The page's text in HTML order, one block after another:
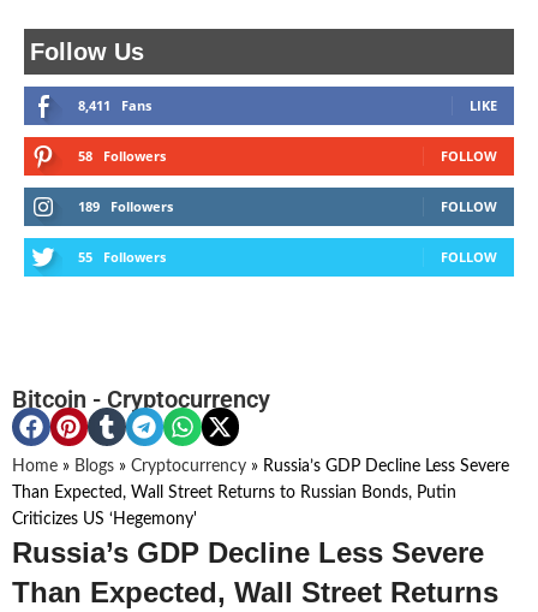
Follow Us
8,411 Fans LIKE
58 Followers FOLLOW
189 Followers FOLLOW
55 Followers FOLLOW
Bitcoin - Cryptocurrency
Home » Blogs » Cryptocurrency » Russia’s GDP Decline Less Severe
Than Expected, Wall Street Returns to Russian Bonds, Putin
Criticizes US ‘Hegemony'
Russia’s GDP Decline Less Severe
Than Expected, Wall Street Returns